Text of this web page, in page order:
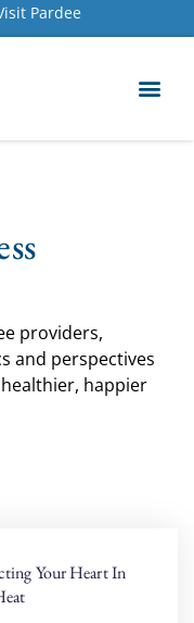
Pardee
providers,
and perspectives
happier
Your Heart In